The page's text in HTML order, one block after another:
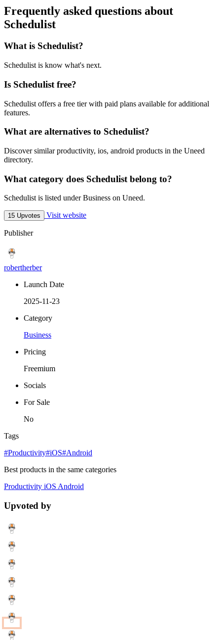
Frequently asked questions about
Schedulist
What is Schedulist?
Schedulist is know what's next.
Is Schedulist free?
Schedulist offers a free tier with paid plans available for additional
features.
What are alternatives to Schedulist?
Discover similar productivity, ios, android products in the Uneed
directory.
What category does Schedulist belong to?
Schedulist is listed under Business on Uneed.
15 Upvotes Visit website
Publisher
robertherber
Launch Date
2025-11-23
Category
Business
Pricing
Freemium
Socials
For Sale
No
Tags
#Productivity#iOS#Android
Best products in the same categories
Productivity iOS Android
Upvoted by